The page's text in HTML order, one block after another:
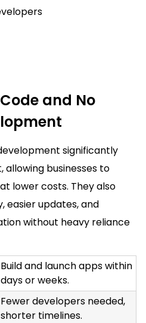
and No
significantly
businesses to
lower costs. They also
easier updates, and
without heavy reliance
Build and launch apps within
days or weeks.
Fewer developers needed,
shorter timelines.